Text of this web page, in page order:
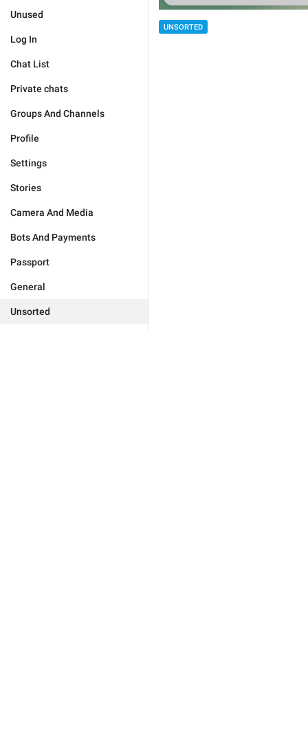
Unused
Log In
Chat List
Private chats
Groups And Channels
Profile
Settings
Stories
Camera And Media
Bots And Payments
Passport
General
Unsorted
UNSORTED